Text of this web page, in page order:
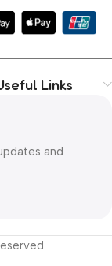
Links
and